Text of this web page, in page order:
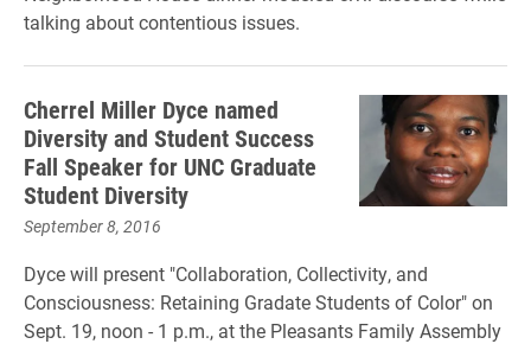
talking about contentious issues.
Cherrel Miller Dyce named
Diversity and Student Success
Fall Speaker for UNC Graduate
Student Diversity
September 8, 2016
Dyce will present "Collaboration, Collectivity, and
Consciousness: Retaining Gradate Students of Color" on
Sept. 19, noon - 1 p.m., at the Pleasants Family Assembly